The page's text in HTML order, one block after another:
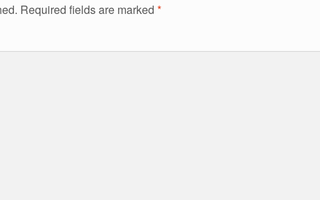
Required fields are marked *